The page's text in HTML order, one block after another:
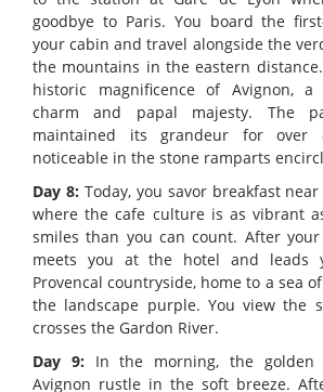
goodbye to Paris. You board the
your cabin and travel alongside the
the mountains in the eastern
historic magnificence of Avignon,
charm and papal majesty. The
maintained its grandeur for over
noticeable in the stone ramparts
Day 8:Today, you savor breakfast
where the cafe culture is as vibrant
smiles than you can count. After
meets you at the hotel and leads
Provencal countryside, home to a sea
the landscape purple. You view the
crosses the Gardon River.
Day 9:In the morning, the golden
Avignon rustle in the soft breeze.